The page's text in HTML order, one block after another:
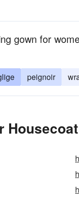
gown for
peignoir